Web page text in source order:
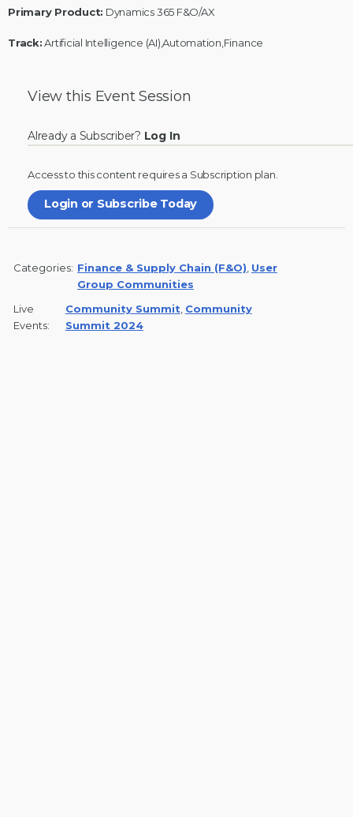
Primary Product: Dynamics 365 F&O/AX
Track:Artificial Intelligence (AI),Automation,Finance
View this Event Session
Already a Subscriber? Log In
Access to this content requires a Subscription plan.
Login or Subscribe Today
Categories: Finance & Supply Chain (F&O) User
Group Communities
Live
Events:
Community Summit Community
Summit 2024